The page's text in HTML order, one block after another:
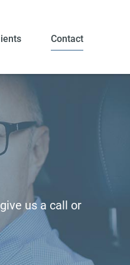
Contact
us a call or